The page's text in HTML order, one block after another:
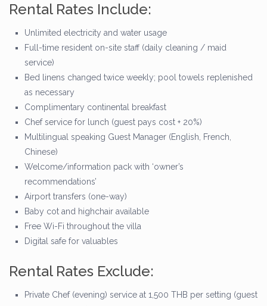
Rental Rates Include:
Unlimited electricity and water usage
Full-time resident on-site staff (daily cleaning / maid
service)
Bed linens changed twice weekly; pool towels replenished
as necessary
Complimentary continental breakfast
Chef service for lunch (guest pays cost + 20%)
Multilingual speaking Guest Manager (English, French,
Chinese)
Welcome/information pack with ‘owner’s
recommendations’
Airport transfers (one-way)
Baby cot and highchair available
Free Wi-Fi throughout the villa
Digital safe for valuables
Rental Rates Exclude:
Private Chef (evening) service at 1,500 THB per setting (guest